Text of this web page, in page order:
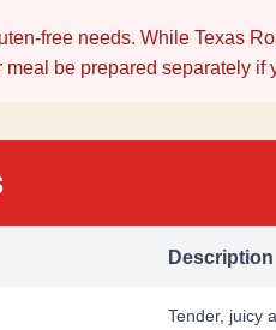
free needs. While Texas
be prepared separately
Description
Tender, juicy